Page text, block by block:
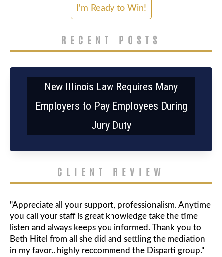
RECENT POSTS
New Illinois Law Requires Many
Employers to Pay Employees During
Jury Duty
CLIENT REVIEW
"Appreciate all your support, professionalism. Anytime
you call your staff is great knowledge take the time
listen and always keeps you informed. Thank you to
Beth Hitel from all she did and settling the mediation
in my favor.. highly reccommend the Disparti group."